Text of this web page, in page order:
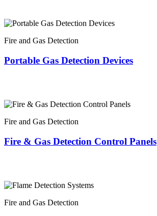
Fire and Gas Detection
Portable Gas Detection Devices
Fire and Gas Detection
Fire & Gas Detection Control Panels
Fire and Gas Detection